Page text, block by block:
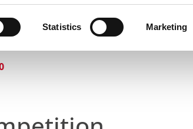
Statistics Marketing
Use Your Library Services